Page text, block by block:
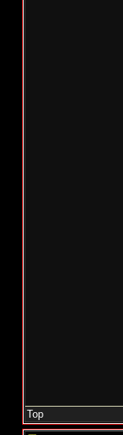
Top